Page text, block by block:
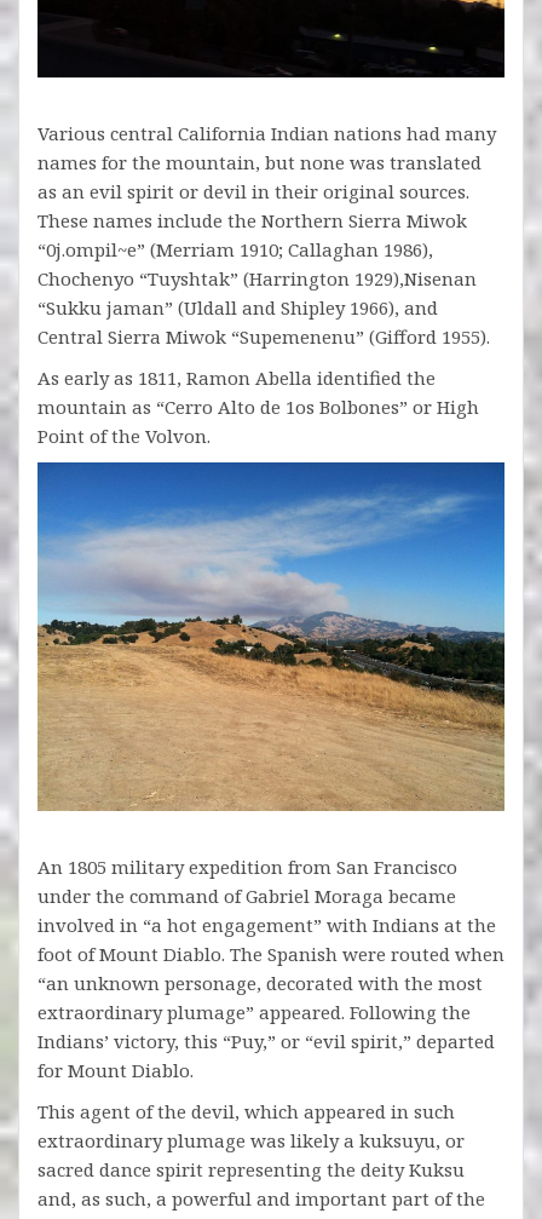
Various central California Indian nations had many
names for the mountain, but none was translated
as an evil spirit or devil in their original sources.
These names include the Northern Sierra Miwok
“0j.ompil~e” (Merriam 1910; Callaghan 1986),
Chochenyo “Tuyshtak” (Harrington 1929),Nisenan
“Sukku jaman” (Uldall and Shipley 1966), and
Central Sierra Miwok “Supemenenu” (Gifford 1955).
As early as 1811, Ramon Abella identified the
mountain as “Cerro Alto de 1os Bolbones” or High
Point of the Volvon.
An 1805 military expedition from San Francisco
under the command of Gabriel Moraga became
involved in “a hot engagement” with Indians at the
foot of Mount Diablo. The Spanish were routed when
“an unknown personage, decorated with the most
extraordinary plumage” appeared. Following the
Indians’ victory, this “Puy,” or “evil spirit,” departed
for Mount Diablo.
This agent of the devil, which appeared in such
extraordinary plumage was likely a kuksuyu, or
sacred dance spirit representing the deity Kuksu
and, as such, a powerful and important part of the